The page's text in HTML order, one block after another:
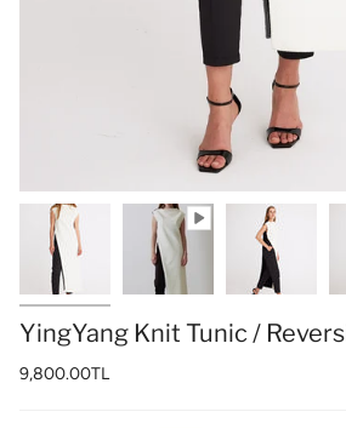
YingYang Knit Tunic /
9,800.00TL